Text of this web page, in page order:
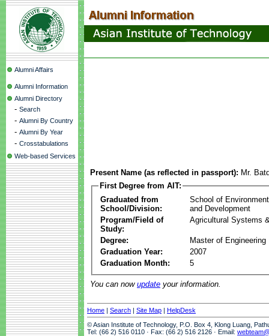
Alumni Affairs
Alumni Information
Alumni Directory
- Search
- Alumni By Country
- Alumni By Year
- Crosstabulations
Web-based Services
Present Name (as reflected in passport): Mr.
First Degree from AIT:
Graduated from
School/Division:
School of
and Development
Program/Field of
Study:
Agricultural Systems
Degree:
Master of Engineering
Graduation Year:
2007
Graduation Month:
5
You can now update your information.
Home | Search | Site Map | HelpDesk
© Asian Institute of Technology, P.O. Box 4, Klong Luang,
Tel: (66 2) 516 0110 · Fax: (66 2) 516 2126 · Email: